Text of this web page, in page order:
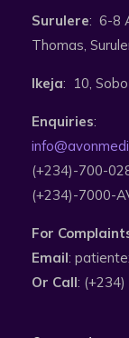
Surulere: 6-8
Thomas,
Ikeja: 10,
Enquiries:
(+234)-700-
(+234)-7000-
For
Email:
Or Call: